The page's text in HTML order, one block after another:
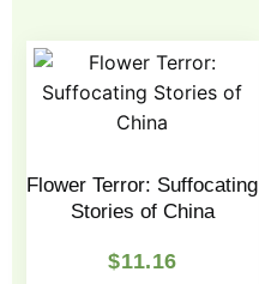
Flower Terror: Suffocating
Stories of China
$11.16